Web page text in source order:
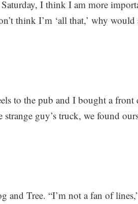
I think I am more
think I’m ‘all that,’ why would
to the pub and I bought a front
guy’s truck, we found
and Tree. “I’m not a fan of